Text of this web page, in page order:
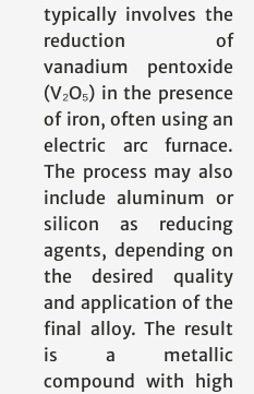
typically involves the
reduction of
vanadium pentoxide
(V₂O₅) in the presence
of iron, often using an
electric arc furnace.
The process may also
include aluminum or
silicon as reducing
agents, depending on
the desired quality
and application of the
final alloy. The result
is a metallic
compound with high